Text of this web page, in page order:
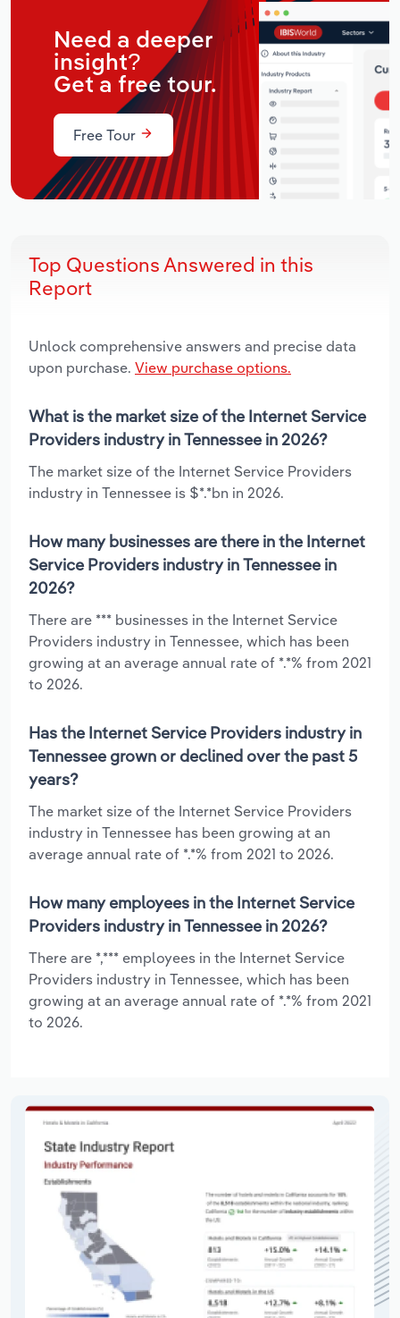
Need a deeper
insight?
Get a free tour.
Free Tour
Top Questions Answered in this
Report
Unlock comprehensive answers and precise data
upon purchase. View purchase options.
What is the market size of the Internet Service
Providers industry in Tennessee in 2026?
The market size of the Internet Service Providers
industry in Tennessee is $*.*bn in 2026.
How many businesses are there in the Internet
Service Providers industry in Tennessee in
2026?
There are *** businesses in the Internet Service
Providers industry in Tennessee, which has been
growing at an average annual rate of *.*% from 2021
to 2026.
Has the Internet Service Providers industry in
Tennessee grown or declined over the past 5
years?
The market size of the Internet Service Providers
industry in Tennessee has been growing at an
average annual rate of *.*% from 2021 to 2026.
How many employees in the Internet Service
Providers industry in Tennessee in 2026?
There are *,*** employees in the Internet Service
Providers industry in Tennessee, which has been
growing at an average annual rate of *.*% from 2021
to 2026.